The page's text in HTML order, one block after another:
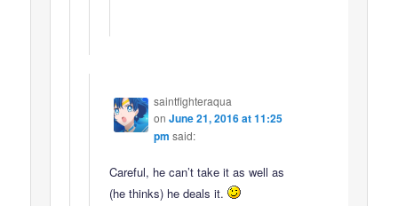
saintfighteraqua
on June 21, 2016 at 11:25
pm said:
Careful, he can’t take it as well as
(he thinks) he deals it.